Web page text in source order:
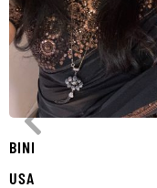
BINI
USA